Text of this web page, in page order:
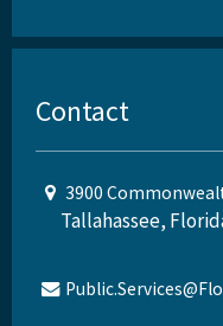
Contact
3900
Tallahassee,